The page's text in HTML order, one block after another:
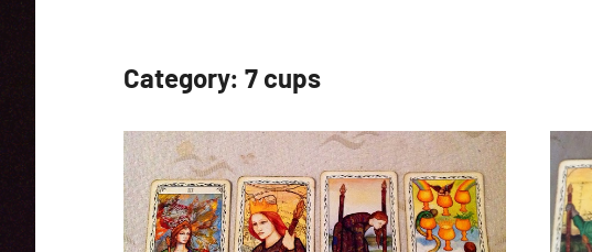
Category: 7 cups